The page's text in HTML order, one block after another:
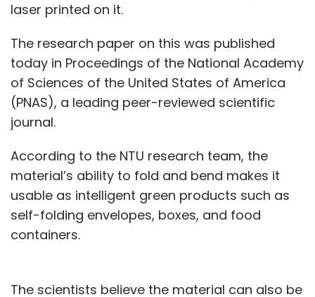
laser printed on it.
The research paper on this was published
today in Proceedings of the National Academy
of Sciences of the United States of America
(PNAS), a leading peer-reviewed scientific
journal.
According to the NTU research team, the
material’s ability to fold and bend makes it
usable as intelligent green products such as
self-folding envelopes, boxes, and food
containers.
The scientists believe the material can also be